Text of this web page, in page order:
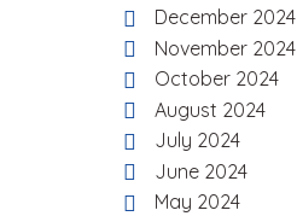
December 2024
November 2024
October 2024
August 2024
July 2024
June 2024
May 2024